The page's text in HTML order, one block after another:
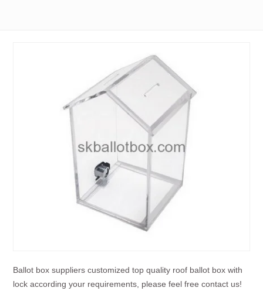
Ballot box suppliers customized top quality roof ballot box with
lock according your requirements, please feel free contact us!